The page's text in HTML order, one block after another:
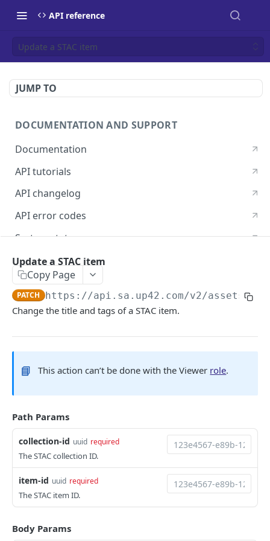
API reference
Update a STAC item
JUMP TO
DOCUMENTATION AND SUPPORT
Documentation
API tutorials
API changelog
API error codes
System status
Postman guide
Python SDK
Support
UP42 API
UP42 API overview
Glossary
Get geospatial collections
GET
Get a geospatial collection GET
Get data products GET
Get providers
Tasking
Get quotations for tasking orders
GET
Decide on a quotation PATCH
Get feasibility studies for tasking orders
Catalog
Search the catalog by host name
POST
Get a quicklook
Orders
Create an order
Get geometries
Update a STAC item
Copy Page
PATCH https://api.sa.up42.com/v2/assets/
Change the title and tags of a STAC item.
📘 This action can’t be done with the Viewer role.
Path Params
collection-id uuid required
The STAC collection ID.
item-id uuid required
The STAC item ID.
Body Params